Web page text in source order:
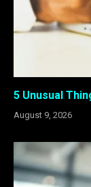
5 Unusual
August 9, 2026